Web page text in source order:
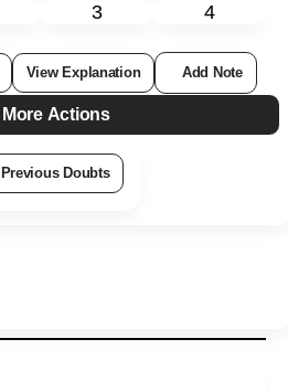
3 4
View Explanation Add Note
More Actions
Previous Doubts